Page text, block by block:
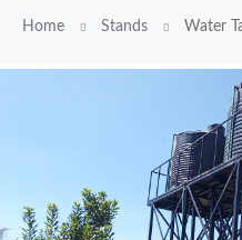
Home Stands Water